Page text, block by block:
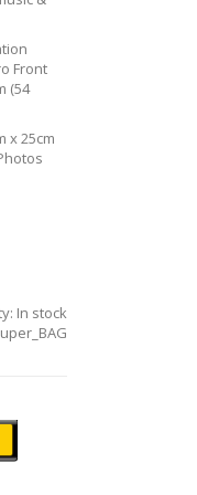
Front
(54
x 25cm
In stock